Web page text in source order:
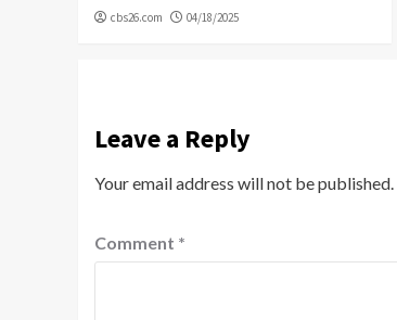
cbs26.com 04/18/2025
Leave a Reply
Your email address will not be published.
Comment *